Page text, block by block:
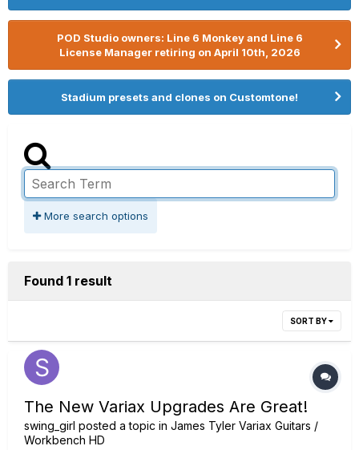
POD Studio owners: Line 6 Monkey and Line 6
License Manager retiring on April 10th, 2026
Stadium presets and clones on Customtone!
More search options
Found 1 result
SORT BY
The New Variax Upgrades Are Great!
swing_girl posted a topic in James Tyler Variax Guitars /
Workbench HD